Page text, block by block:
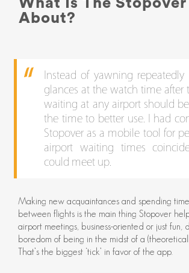
About?
Instead of yawning
glances at the watch time after
waiting at any airport should
the time to better use. I had
Stopover as a mobile tool for
airport waiting times
could meet up.
Making new acquaintances and spending
between flights is the main thing Stopover
airport meetings, business-oriented or just fun,
boredom of being in the midst of a
That’s the biggest ‘tick’ in favor of the app.